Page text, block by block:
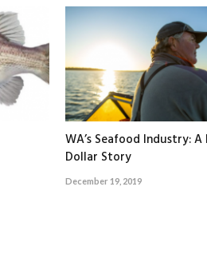
WA’s Seafood Industry:
Dollar Story
December 19, 2019